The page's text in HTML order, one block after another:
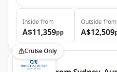
Inside from
A$11,359pp
Outside from
A$12,509
Cruise Only